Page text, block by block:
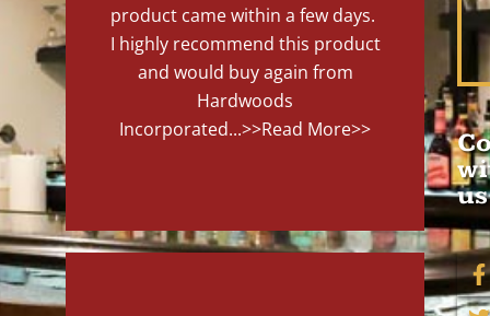
product came within a few days.
I highly recommend this product
and would buy again from
Hardwoods
Incorporated...>>Read More>>
us